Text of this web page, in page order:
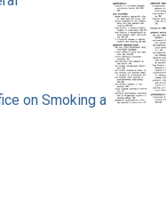
on Smoking and Health